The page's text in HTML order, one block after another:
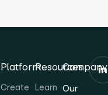
Platform
Create
Resources
Learn
Company
Our